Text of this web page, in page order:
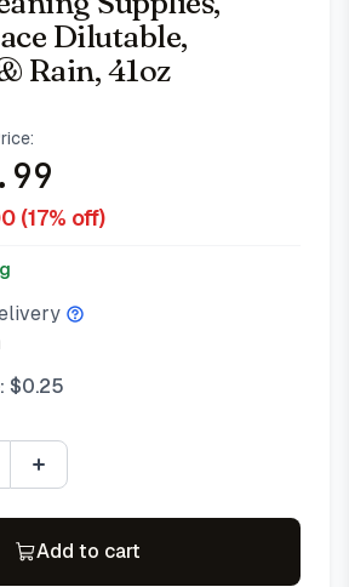
Dilutable,
Rain, 41oz
(17% off)
$0.25
Add to cart